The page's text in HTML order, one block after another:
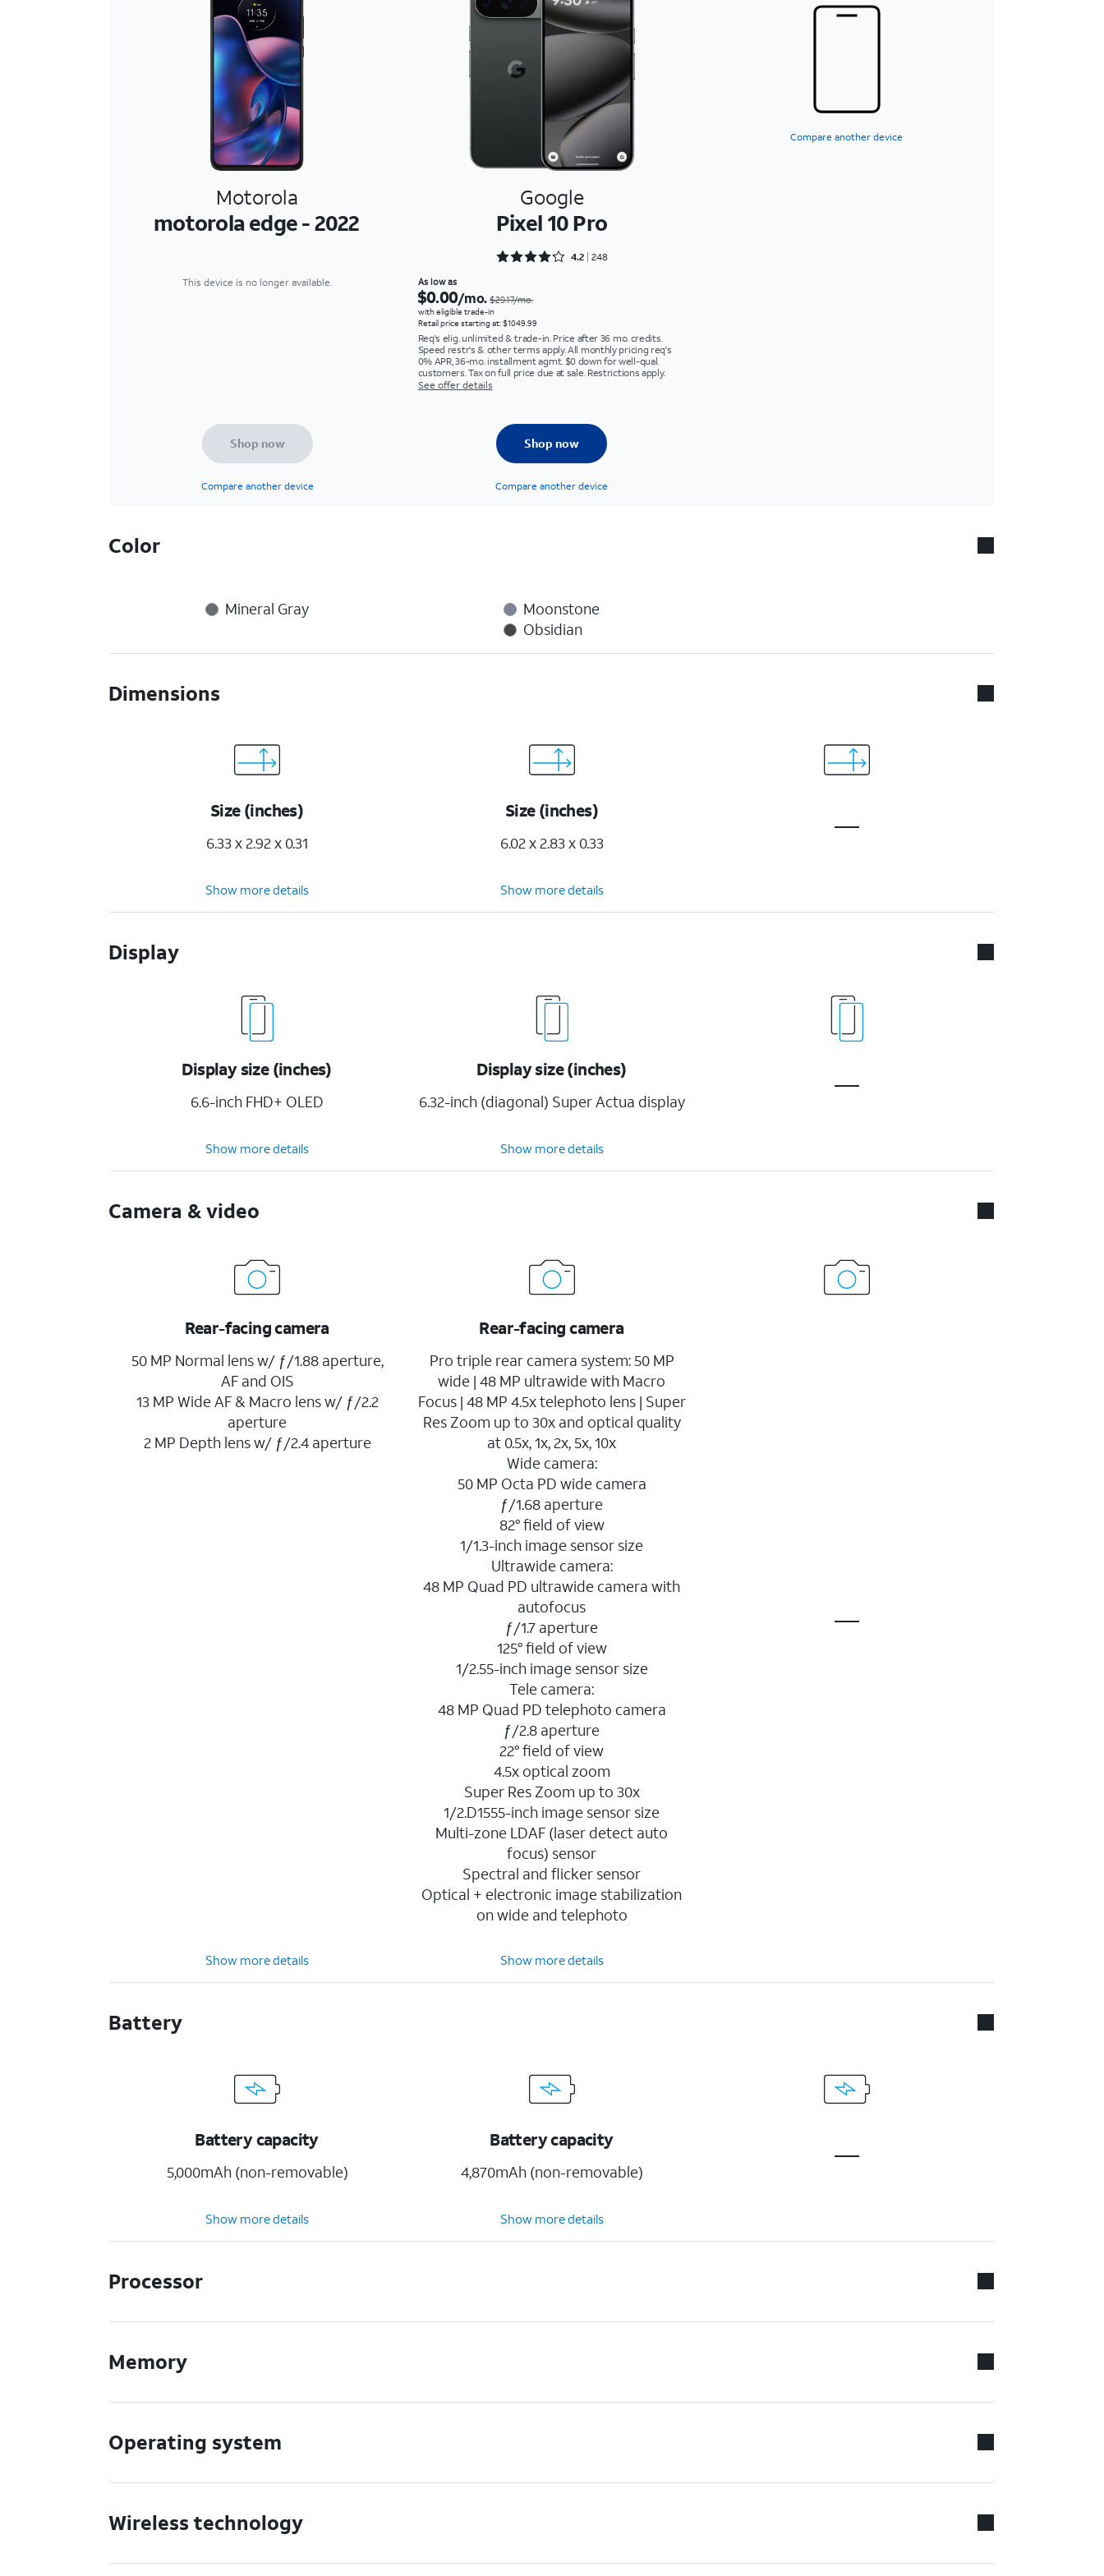
Compare another device
Motorola
motorola edge - 2022
Google
Pixel 10 Pro
Rated 4.2258 out of 5
4.2 248
This device is no longer available. As low as
$0.00/mo.$29.17/mo.
with eligible trade-in
Retail price starting at: $1049.99
Req's elig. unlimited & trade-in. Price after 36 mo. credits.
Speed restr's & other terms apply. All monthly pricing req's
0% APR, 36-mo. installment agmt. $0 down for well-qual.
customers. Tax on full price due at sale. Restrictions apply.
See offer details
Shop now
Compare another device
Shop now
Compare another device
Color
Mineral Gray
Moonstone
Obsidian
Dimensions
Size (inches)
6.33 x 2.92 x 0.31
Size (inches)
6.02 x 2.83 x 0.33
Show more details Show more details
Display
Display size (inches)
6.6-inch FHD+ OLED
Display size (inches)
6.32-inch (diagonal) Super Actua display
Show more details Show more details
Camera & video
Rear-facing camera
50 MP Normal lens w/ ƒ/1.88 aperture,
AF and OIS
13 MP Wide AF & Macro lens w/ ƒ/2.2
aperture
2 MP Depth lens w/ ƒ/2.4 aperture
Rear-facing camera
Pro triple rear camera system: 50 MP
wide | 48 MP ultrawide with Macro
Focus | 48 MP 4.5x telephoto lens | Super
Res Zoom up to 30x and optical quality
at 0.5x, 1x, 2x, 5x, 10x
Wide camera:
50 MP Octa PD wide camera
ƒ/1.68 aperture
82° field of view
1/1.3-inch image sensor size
Ultrawide camera:
48 MP Quad PD ultrawide camera with
autofocus
ƒ/1.7 aperture
125° field of view
1/2.55-inch image sensor size
Tele camera:
48 MP Quad PD telephoto camera
ƒ/2.8 aperture
22° field of view
4.5x optical zoom
Super Res Zoom up to 30x
1/2.D1555-inch image sensor size
Multi-zone LDAF (laser detect auto
focus) sensor
Spectral and flicker sensor
Optical + electronic image stabilization
on wide and telephoto
Show more details Show more details
Battery
Battery capacity
5,000mAh (non-removable)
Battery capacity
4,870mAh (non-removable)
Show more details Show more details
Processor
Memory
Operating system
Wireless technology